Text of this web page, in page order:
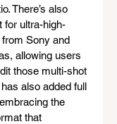
There’s also
for ultra-high-
Sony and
allowing users
those multi-shot
also added full
the
that